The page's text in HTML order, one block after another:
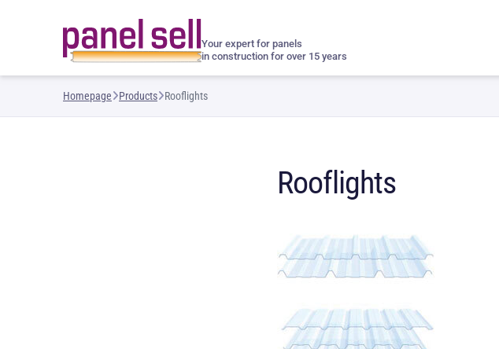
Your expert for panels
in construction for over 15 years
Homepage Products Rooflights
Rooflights